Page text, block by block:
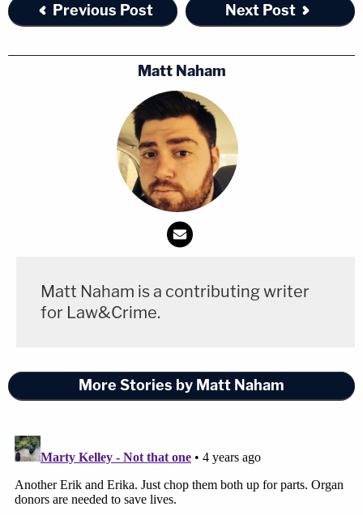
Previous Post Next Post
Matt Naham
Matt Naham is a contributing writer
for Law&Crime.
More Stories by Matt Naham